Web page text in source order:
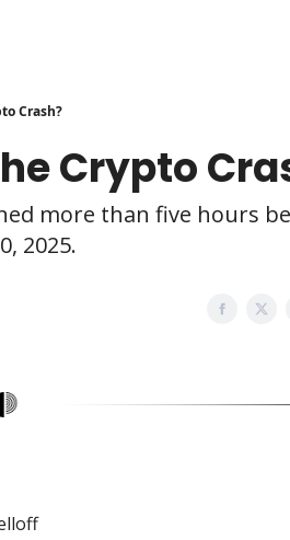
Crash?
Crypto
more than five hours
2025.